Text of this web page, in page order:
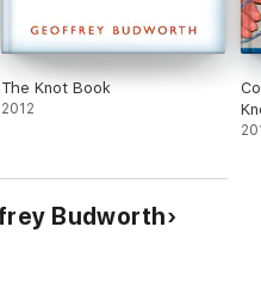
The Knot Book
2012
Budworth